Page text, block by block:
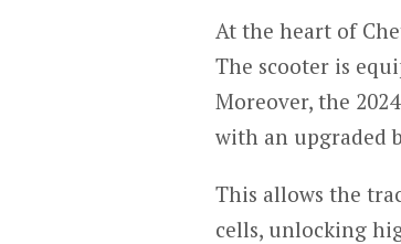
At the heart of
The scooter is
Moreover, the
with an upgraded
This allows the
cells, unlocking